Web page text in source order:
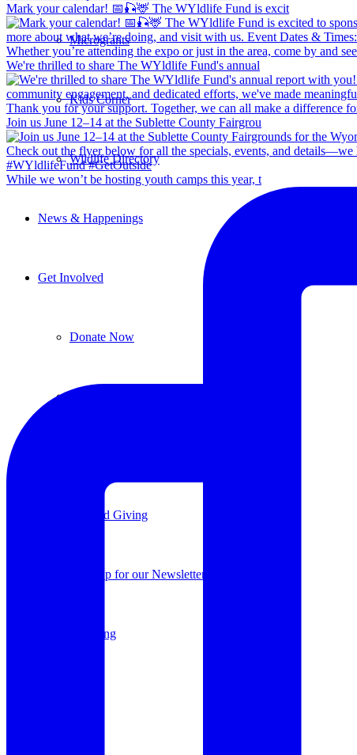
Microgrants
Kids Corner
Wildlife Directory
News & Happenings
Get Involved
Donate Now
Planned Giving
Sign Up for our Newsletter
Planned Giving
Mark your calendar! 📅🎣🦌 The WYldlife Fund is excit
We're thrilled to share The WYldlife Fund's annual
Join us June 12–14 at the Sublette County Fairgrou
While we won’t be hosting youth camps this year, t